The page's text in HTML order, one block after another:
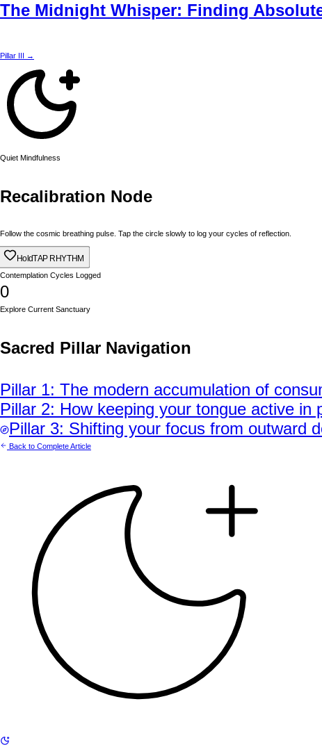
The Midnight Whisper: Finding
Pillar III →
Quiet Mindfulness
Recalibration Node
Follow the cosmic breathing pulse. Tap the circle slowly to log your cycles of reflection.
HoldTAP RHYTHM
Contemplation Cycles Logged
0
Explore Current Sanctuary
Sacred Pillar Navigation
Pillar 1: The modern accumulation of
Pillar 2: How keeping your tongue active in
Pillar 3: Shifting your focus from outward
Back to Complete Article